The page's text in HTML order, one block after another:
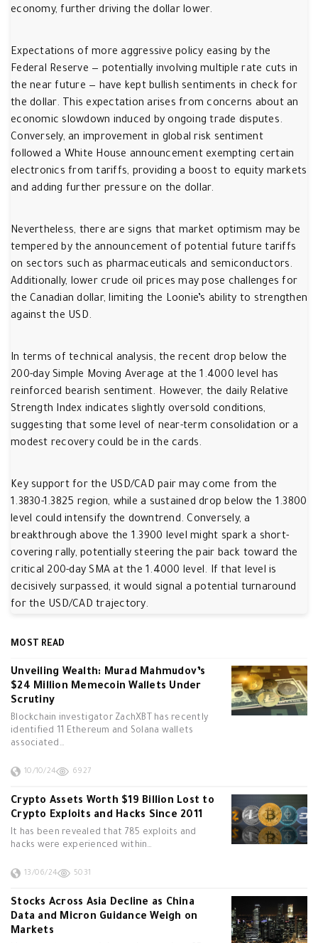
economy, further driving the dollar lower.
Expectations of more aggressive policy easing by the
Federal Reserve — potentially involving multiple rate cuts in
the near future — have kept bullish sentiments in check for
the dollar. This expectation arises from concerns about an
economic slowdown induced by ongoing trade disputes.
Conversely, an improvement in global risk sentiment
followed a White House announcement exempting certain
electronics from tariffs, providing a boost to equity markets
and adding further pressure on the dollar.
Nevertheless, there are signs that market optimism may be
tempered by the announcement of potential future tariffs
on sectors such as pharmaceuticals and semiconductors.
Additionally, lower crude oil prices may pose challenges for
the Canadian dollar, limiting the Loonie’s ability to strengthen
against the USD.
In terms of technical analysis, the recent drop below the
200-day Simple Moving Average at the 1.4000 level has
reinforced bearish sentiment. However, the daily Relative
Strength Index indicates slightly oversold conditions,
suggesting that some level of near-term consolidation or a
modest recovery could be in the cards.
Key support for the USD/CAD pair may come from the
1.3830-1.3825 region, while a sustained drop below the 1.3800
level could intensify the downtrend. Conversely, a
breakthrough above the 1.3900 level might spark a short-
covering rally, potentially steering the pair back toward the
critical 200-day SMA at the 1.4000 level. If that level is
decisively surpassed, it would signal a potential turnaround
for the USD/CAD trajectory.
MOST READ
Unveiling Wealth: Murad Mahmudov’s
$24 Million Memecoin Wallets Under
Scrutiny
Blockchain investigator ZachXBT has recently
identified 11 Ethereum and Solana wallets
associated…
10/10/24 6927
Crypto Assets Worth $19 Billion Lost to
Crypto Exploits and Hacks Since 2011
It has been revealed that 785 exploits and
hacks were experienced within…
13/06/24 5031
Stocks Across Asia Decline as China
Data and Micron Guidance Weigh on
Markets